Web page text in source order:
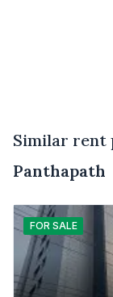
Similar rent
Panthapath
FOR SALE